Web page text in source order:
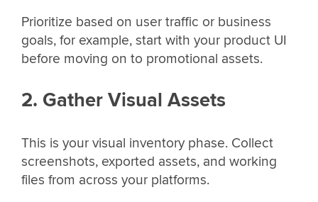
Prioritize based on user traffic or business
goals, for example, start with your product UI
before moving on to promotional assets.
2. Gather Visual Assets
This is your visual inventory phase. Collect
screenshots, exported assets, and working
files from across your platforms.